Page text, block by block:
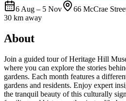
6 Aug – 5 Nov
66 McCrae
30 km away
About
Join a guided tour of Heritage Hill
where you can explore the stories
gardens. Each month features a
gardens and residents. Enjoy expert
the tranquil beauty of this culturally